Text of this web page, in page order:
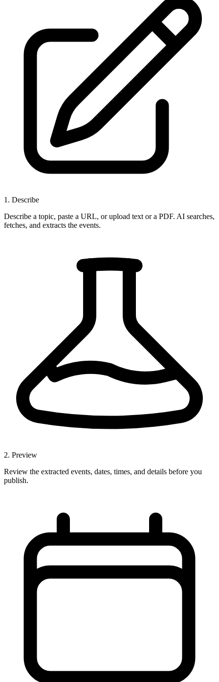
1 . Describe
Describe a topic, paste a URL, or upload text or a PDF. AI searches,
fetches, and extracts the events.
2. Preview
Review the extracted events, dates, times, and details before you
publish.